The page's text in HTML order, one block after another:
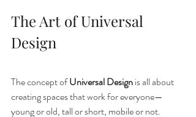
The Art of Universal
Design
The concept of Universal Design is all about
creating spaces that work for everyone—
young or old, tall or short, mobile or not.